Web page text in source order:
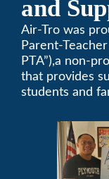
and
PTA
Air-Tro was
Parent-
PTA”),a non-
that provides
students and